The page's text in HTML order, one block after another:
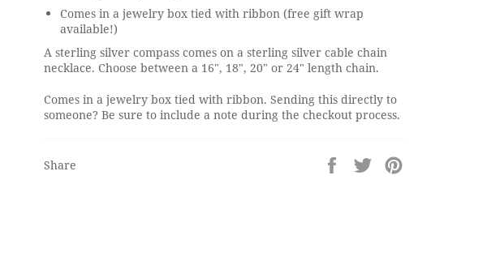
Comes in a jewelry box tied with ribbon (free gift wrap
available!)
A sterling silver compass comes on a sterling silver cable chain
necklace. Choose between a 16", 18", 20" or 24" length chain.
Comes in a jewelry box tied with ribbon. Sending this directly to
someone? Be sure to include a note during the checkout process.
Share
Share
on
Tweet
on